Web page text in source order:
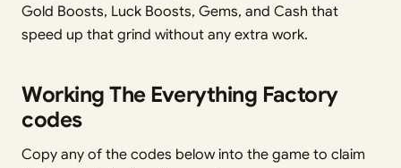
Gold Boosts, Luck Boosts, Gems, and Cash that
speed up that grind without any extra work.
Working The Everything Factory
codes
Copy any of the codes below into the game to claim